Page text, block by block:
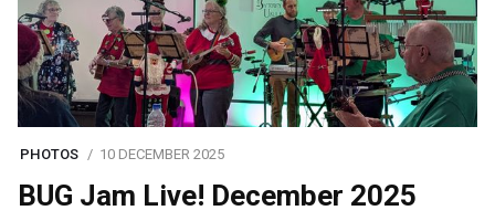
PHOTOS 10 DECEMBER 2025
BUG Jam Live! December 2025